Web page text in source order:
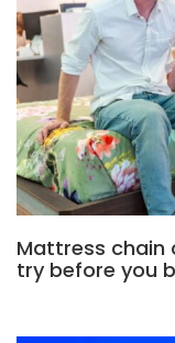
Mattress chain
try before you